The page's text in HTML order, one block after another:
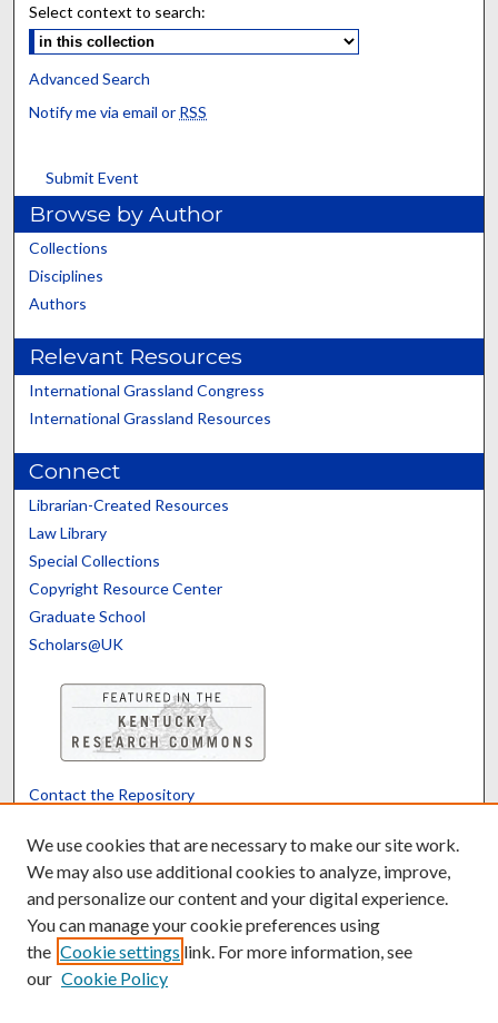
Select context to search:
Advanced Search
Notify me via email or RSS
Submit Event
Browse by Author
Collections
Disciplines
Authors
Relevant Resources
International Grassland Congress
International Grassland Resources
Connect
Librarian-Created Resources
Law Library
Special Collections
Copyright Resource Center
Graduate School
Scholars@UK
Contact the Repository
Powered by Translate
We use cookies that are necessary to make our site work.
We may also use additional cookies to analyze, improve,
and personalize our content and your digital experience.
You can manage your cookie preferences using
the Cookie settings link. For more information, see
our Cookie Policy